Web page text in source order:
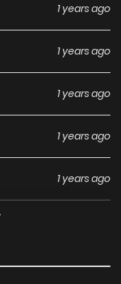
1 years ago
1 years ago
1 years ago
1 years ago
1 years ago
1 years ago